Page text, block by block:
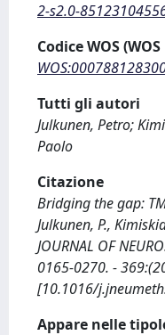
2-s2.0-
Codice WOS
Tutti gli autori
Julkunen, Petro;
Paolo
Citazione
Bridging the gap:
Julkunen, P.,
JOURNAL OF
0165-0270. -
[10.1016/
Appare nelle